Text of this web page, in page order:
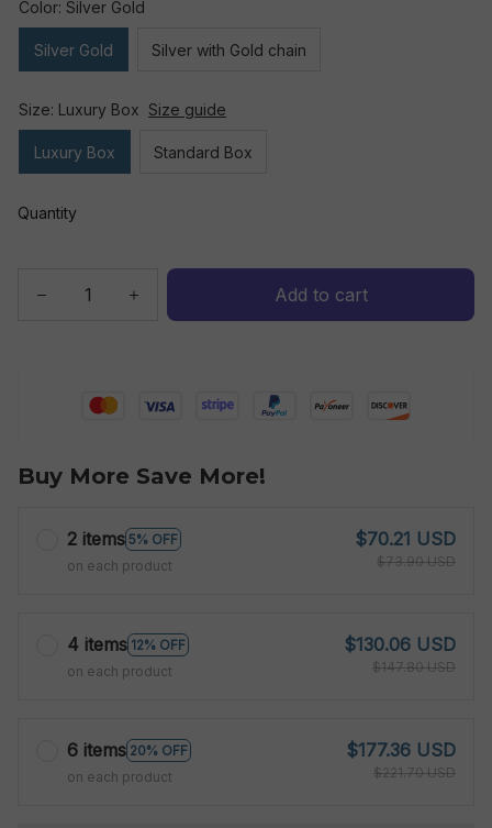
Color: Silver Gold
Silver Gold Silver with Gold chain
Size: Luxury Box Size guide
Luxury Box Standard Box
Quantity
Add to cart
Buy More Save More!
2 items 5% OFF
on each product
$70.21 USD
$73.90 USD
4 items 12% OFF
on each product
$130.06 USD
$147.80 USD
6 items 20% OFF
on each product
$177.36 USD
$221.70 USD